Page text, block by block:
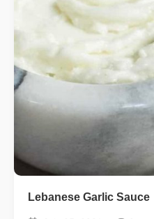
Lebanese Garlic Sauce